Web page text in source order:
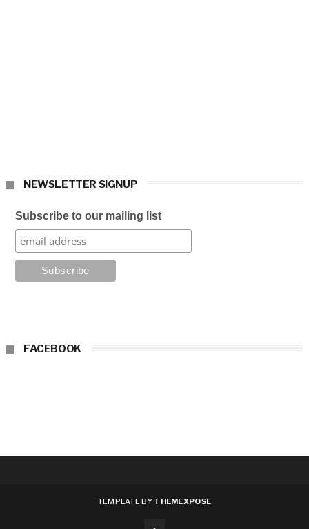
NEWSLETTER SIGNUP
Subscribe to our mailing list
FACEBOOK
TEMPLATE BY THEMEXPOSE